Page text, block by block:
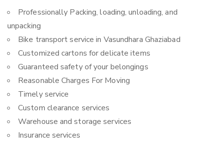
Professionally Packing, loading, unloading, and
unpacking
Bike transport service in Vasundhara Ghaziabad
Customized cartons for delicate items
Guaranteed safety of your belongings
Reasonable Charges For Moving
Timely service
Custom clearance services
Warehouse and storage services
Insurance services